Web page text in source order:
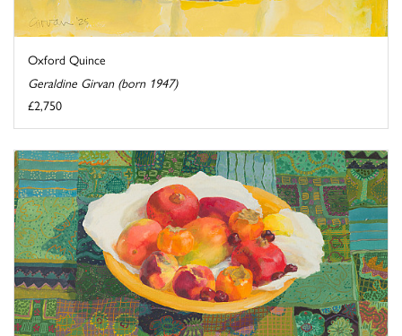
Oxford Quince
Geraldine Girvan (born 1947)
£2,750